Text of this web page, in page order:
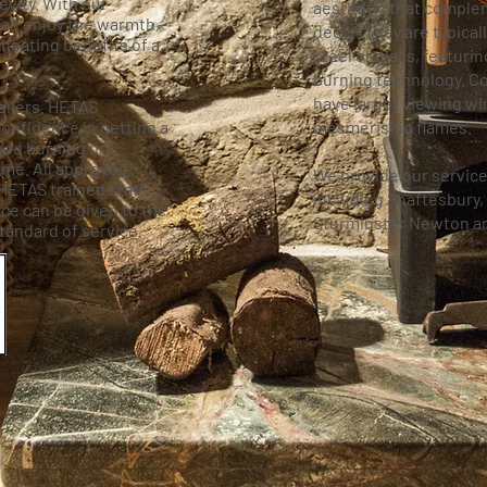
enjoy the warmth,
benefits of a
HETAS
in getting a
burning or
All approved
trained staff
can be given to the
of service.
aesthetic that
decor. They are
steel or glass,
burning technology.
have larger viewing
mesmerising flames.
We provide our
including
Sturminster Newton